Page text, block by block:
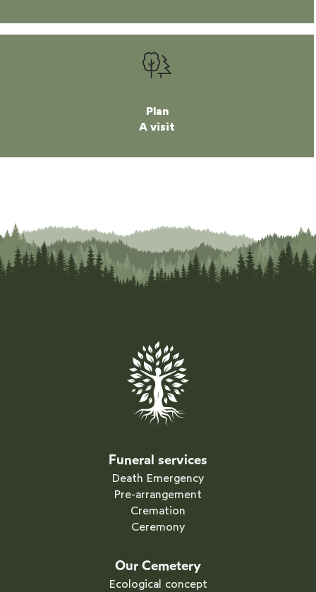
Plan
A visit
Funeral services
Death Emergency
Pre-arrangement
Cremation
Ceremony
Our Cemetery
Ecological concept